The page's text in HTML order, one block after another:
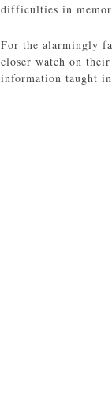
difficulties in
For the alarmingly
closer watch on
information taught